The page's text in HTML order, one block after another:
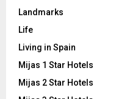
Landmarks
Life
Living in Spain
Mijas 1 Star Hotels
Mijas 2 Star Hotels